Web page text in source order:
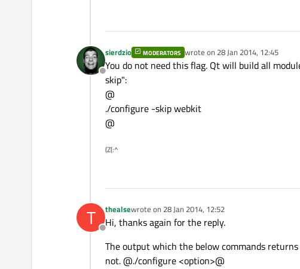
Offline
sierdzio MODERATORS wrote on 28 Jan 2014, 12:45
last edited by
You do not need this flag. Qt will build all
skip":
@
./configure -skip webkit
@
(Z(:^
T
Offline
thealsewrote on 28 Jan 2014, 12:52
last edited by
Hi, thanks again for the reply.
The output which the below commands
not. @./configure <option>@